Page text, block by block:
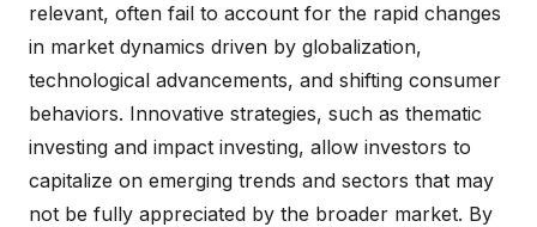
relevant, often fail to account for the rapid changes
in market dynamics driven by globalization,
technological advancements, and shifting consumer
behaviors. Innovative strategies, such as thematic
investing and impact investing, allow investors to
capitalize on emerging trends and sectors that may
not be fully appreciated by the broader market. By